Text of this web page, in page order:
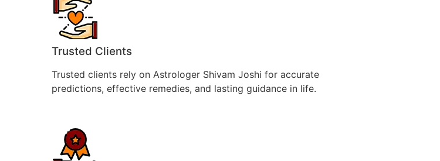
Trusted Clients
Trusted clients rely on Astrologer Shivam Joshi for accurate
predictions, effective remedies, and lasting guidance in life.